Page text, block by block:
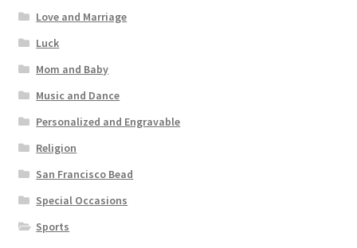
Love and Marriage
Luck
Mom and Baby
Music and Dance
Personalized and Engravable
Religion
San Francisco Bead
Special Occasions
Sports